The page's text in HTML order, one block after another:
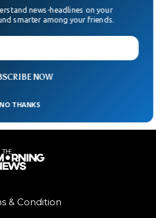
minister has come under severe
it to the Playboy’s magazine
the minister for social economy
and is known for her
rights and LGBT.
& Condition
NOW
news-headlines on your
smarter among your friends.
NO THANKS